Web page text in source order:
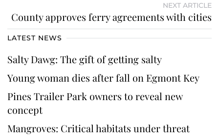
NEXT ARTICLE
County approves ferry agreements with cities
LATEST NEWS
Salty Dawg: The gift of getting salty
Young woman dies after fall on Egmont Key
Pines Trailer Park owners to reveal new
concept
Mangroves: Critical habitats under threat